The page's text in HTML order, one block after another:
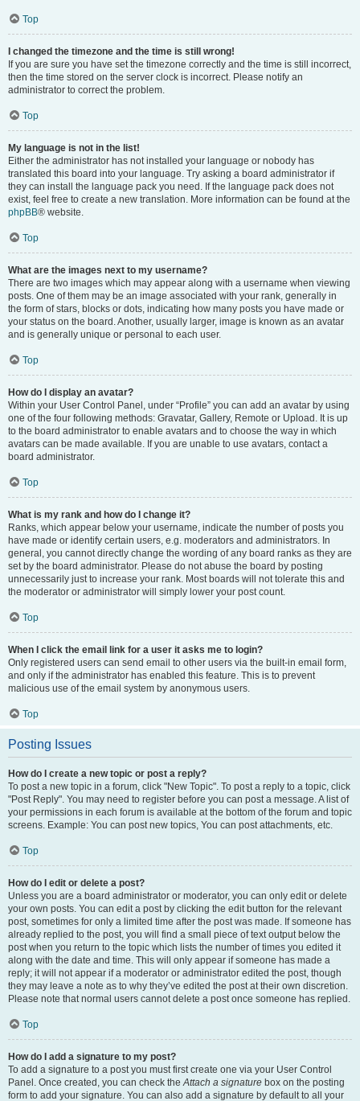
Top
I changed the timezone and the time is still wrong!
If you are sure you have set the timezone correctly and the time is still incorrect,
then the time stored on the server clock is incorrect. Please notify an
administrator to correct the problem.
Top
My language is not in the list!
Either the administrator has not installed your language or nobody has
translated this board into your language. Try asking a board administrator if
they can install the language pack you need. If the language pack does not
exist, feel free to create a new translation. More information can be found at the
phpBB® website.
Top
What are the images next to my username?
There are two images which may appear along with a username when viewing
posts. One of them may be an image associated with your rank, generally in
the form of stars, blocks or dots, indicating how many posts you have made or
your status on the board. Another, usually larger, image is known as an avatar
and is generally unique or personal to each user.
Top
How do I display an avatar?
Within your User Control Panel, under “Profile” you can add an avatar by using
one of the four following methods: Gravatar, Gallery, Remote or Upload. It is up
to the board administrator to enable avatars and to choose the way in which
avatars can be made available. If you are unable to use avatars, contact a
board administrator.
Top
What is my rank and how do I change it?
Ranks, which appear below your username, indicate the number of posts you
have made or identify certain users, e.g. moderators and administrators. In
general, you cannot directly change the wording of any board ranks as they are
set by the board administrator. Please do not abuse the board by posting
unnecessarily just to increase your rank. Most boards will not tolerate this and
the moderator or administrator will simply lower your post count.
Top
When I click the email link for a user it asks me to login?
Only registered users can send email to other users via the built-in email form,
and only if the administrator has enabled this feature. This is to prevent
malicious use of the email system by anonymous users.
Top
Posting Issues
How do I create a new topic or post a reply?
To post a new topic in a forum, click "New Topic". To post a reply to a topic, click
"Post Reply". You may need to register before you can post a message. A list of
your permissions in each forum is available at the bottom of the forum and topic
screens. Example: You can post new topics, You can post attachments, etc.
Top
How do I edit or delete a post?
Unless you are a board administrator or moderator, you can only edit or delete
your own posts. You can edit a post by clicking the edit button for the relevant
post, sometimes for only a limited time after the post was made. If someone has
already replied to the post, you will find a small piece of text output below the
post when you return to the topic which lists the number of times you edited it
along with the date and time. This will only appear if someone has made a
reply; it will not appear if a moderator or administrator edited the post, though
they may leave a note as to why they’ve edited the post at their own discretion.
Please note that normal users cannot delete a post once someone has replied.
Top
How do I add a signature to my post?
To add a signature to a post you must first create one via your User Control
Panel. Once created, you can check theAttach a signature box on the posting
form to add your signature. You can also add a signature by default to all your